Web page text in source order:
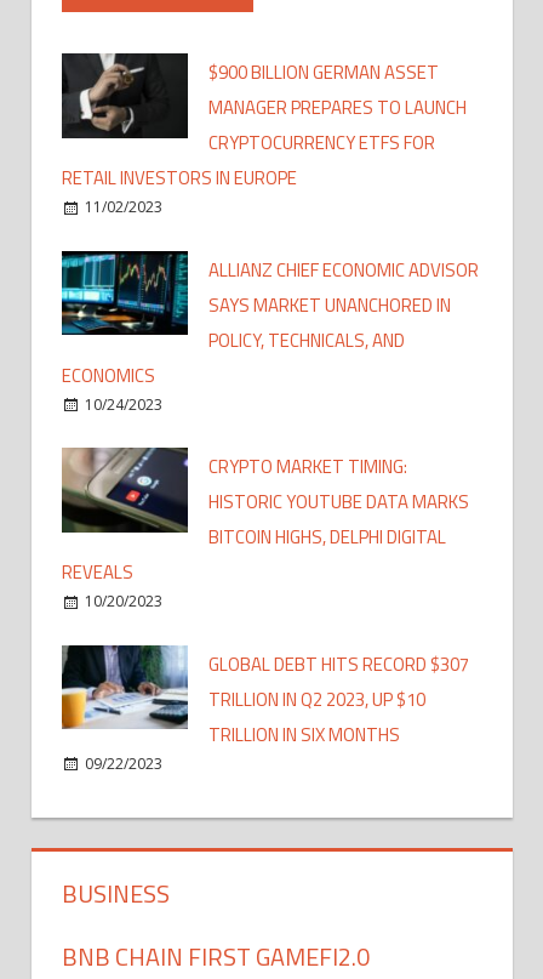
$900 BILLION GERMAN ASSET
MANAGER PREPARES TO LAUNCH
CRYPTOCURRENCY ETFS FOR
RETAIL INVESTORS IN EUROPE
11/02/2023
ALLIANZ CHIEF ECONOMIC ADVISOR
SAYS MARKET UNANCHORED IN
POLICY, TECHNICALS, AND
ECONOMICS
10/24/2023
CRYPTO MARKET TIMING:
HISTORIC YOUTUBE DATA MARKS
BITCOIN HIGHS, DELPHI DIGITAL
REVEALS
10/20/2023
GLOBAL DEBT HITS RECORD $307
TRILLION IN Q2 2023, UP $10
TRILLION IN SIX MONTHS
09/22/2023
BUSINESS
BNB CHAIN FIRST GAMEFI2.0